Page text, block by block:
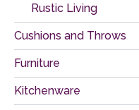
Rustic Living
Cushions and Throws
Furniture
Kitchenware